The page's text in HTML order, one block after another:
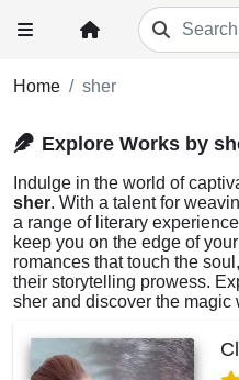
Home sher
Explore Works by
Indulge in the world of
sher. With a talent for
a range of literary
keep you on the edge of
romances that touch the
their storytelling prowess.
sher and discover the magic